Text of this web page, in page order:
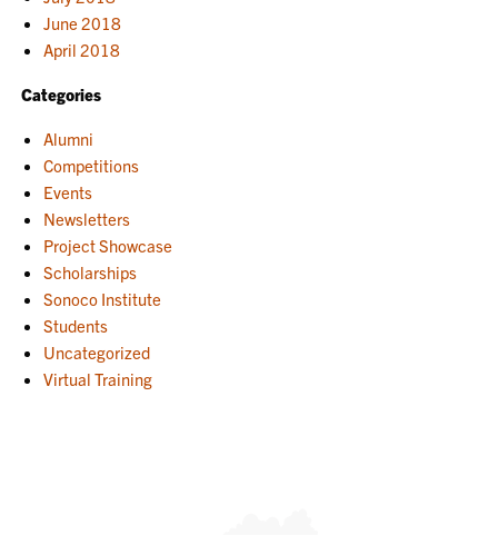
June 2018
April 2018
Categories
Alumni
Competitions
Events
Newsletters
Project Showcase
Scholarships
Sonoco Institute
Students
Uncategorized
Virtual Training